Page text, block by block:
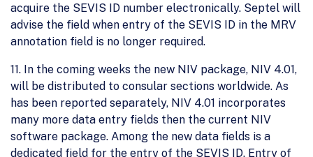
acquire the SEVIS ID number electronically. Septel will
advise the field when entry of the SEVIS ID in the MRV
annotation field is no longer required.
11. In the coming weeks the new NIV package, NIV 4.01,
will be distributed to consular sections worldwide. As
has been reported separately, NIV 4.01 incorporates
many more data entry fields then the current NIV
software package. Among the new data fields is a
dedicated field for the entry of the SEVIS ID. Entry of